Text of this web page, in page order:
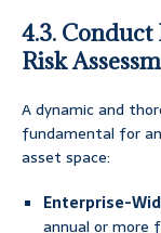
4.3.
Risk
A dynamic and
fundamental for
asset space:
Enterprise-
annual or more